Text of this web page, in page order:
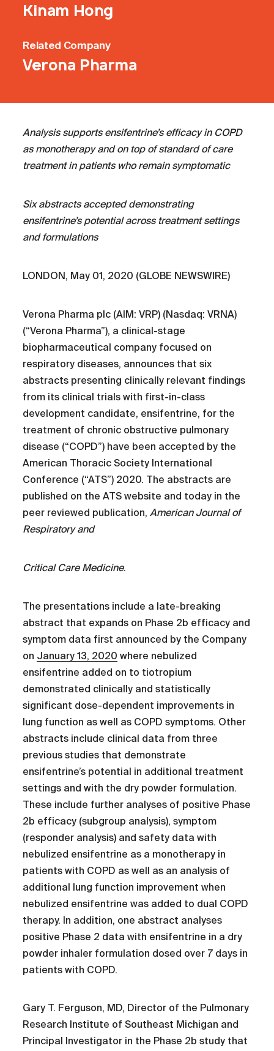
Kinam Hong
Related Company
Verona Pharma
Analysis supports ensifentrine’s efficacy in COPD
as monotherapy and on top of standard of care
treatment in patients who remain symptomatic
Six abstracts accepted demonstrating
ensifentrine’s potential across treatment settings
and formulations
LONDON, May 01, 2020 (GLOBE NEWSWIRE)
Verona Pharma plc (AIM: VRP) (Nasdaq: VRNA)
(“Verona Pharma”), a clinical-stage
biopharmaceutical company focused on
respiratory diseases, announces that six
abstracts presenting clinically relevant findings
from its clinical trials with first-in-class
development candidate, ensifentrine, for the
treatment of chronic obstructive pulmonary
disease (“COPD”) have been accepted by the
American Thoracic Society International
Conference (“ATS”) 2020. The abstracts are
published on the ATS website and today in the
peer reviewed publication,American Journal of
Respiratory and
Critical Care Medicine.
The presentations include a late-breaking
abstract that expands on Phase 2b efficacy and
symptom data first announced by the Company
on January 13, 2020 where nebulized
ensifentrine added on to tiotropium
demonstrated clinically and statistically
significant dose-dependent improvements in
lung function as well as COPD symptoms. Other
abstracts include clinical data from three
previous studies that demonstrate
ensifentrine’s potential in additional treatment
settings and with the dry powder formulation.
These include further analyses of positive Phase
2b efficacy (subgroup analysis), symptom
(responder analysis) and safety data with
nebulized ensifentrine as a monotherapy in
patients with COPD as well as an analysis of
additional lung function improvement when
nebulized ensifentrine was added to dual COPD
therapy. In addition, one abstract analyses
positive Phase 2 data with ensifentrine in a dry
powder inhaler formulation dosed over 7 days in
patients with COPD.
Gary T. Ferguson, MD, Director of the Pulmonary
Research Institute of Southeast Michigan and
Principal Investigator in the Phase 2b study that